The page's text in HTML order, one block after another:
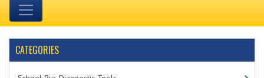
CATEGORIES